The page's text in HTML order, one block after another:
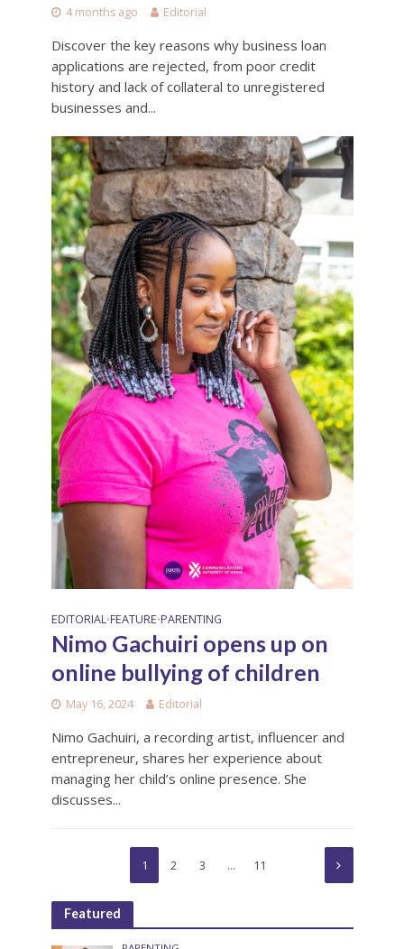
4 months ago Editorial
Discover the key reasons why business loan
applications are rejected, from poor credit
history and lack of collateral to unregistered
businesses and...
EDITORIAL•FEATURE•PARENTING
Nimo Gachuiri opens up on
online bullying of children
May 16, 2024 Editorial
Nimo Gachuiri, a recording artist, influencer and
entrepreneur, shares her experience about
managing her child’s online presence. She
discusses...
1 2 3 … 11
Featured